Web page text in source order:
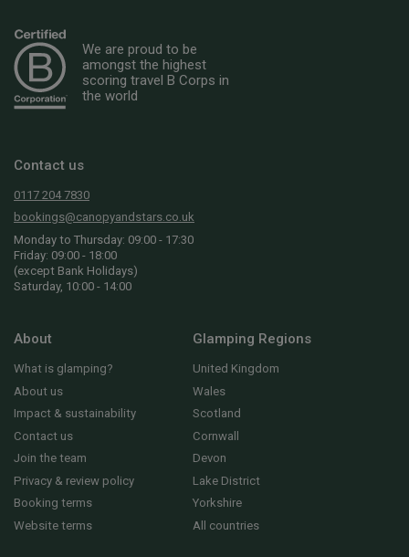
We are proud to be
amongst the highest
scoring travel B Corps in
the world
Contact us
0117 204 7830
bookings@canopyandstars.co.uk
Monday to Thursday: 09:00 - 17:30
Friday: 09:00 - 18:00
(except Bank Holidays)
Saturday, 10:00 - 14:00
About
What is glamping?
About us
Impact & sustainability
Contact us
Join the team
Privacy & review policy
Booking terms
Website terms
Glamping Regions
United Kingdom
Wales
Scotland
Cornwall
Devon
Lake District
Yorkshire
All countries